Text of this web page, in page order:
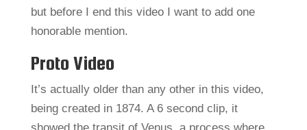
but before I end this video I want to add one
honorable mention.
Proto Video
It’s actually older than any other in this video,
being created in 1874. A 6 second clip, it
showed the transit of Venus, a process where